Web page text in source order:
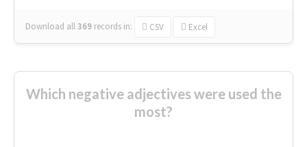
Download all369 records in: CSV Excel
Which negative adjectives were used the
most?